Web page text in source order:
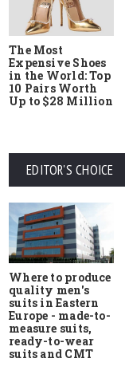
The Most
Expensive Shoes
in the World: Top
10 Pairs Worth
Up to $28 Million
EDITOR'S CHOICE
Where to produce
quality men's
suits in Eastern
Europe - made-to-
measure suits,
ready-to-wear
suits and CMT